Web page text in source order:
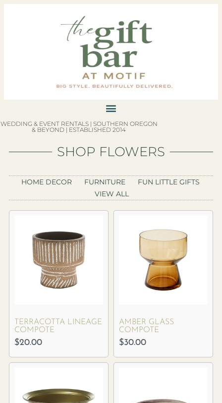
WEDDING & EVENT RENTALS | SOUTHERN OREGON
& BEYOND | ESTABLISHED 2014
SHOP FLOWERS
HOME DECOR FURNITURE
FUN LITTLE GIFTS
VIEW ALL
TERRACOTTA LINEAGE
COMPOTE
$20.00
AMBER GLASS
COMPOTE
$30.00